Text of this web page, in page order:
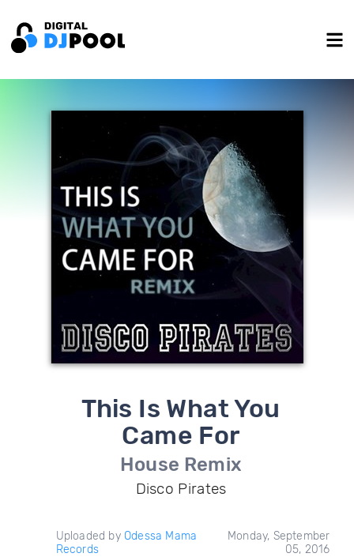
This Is What You
Came For
House Remix
Disco Pirates
Uploaded by Odessa Mama
Records
Monday, September
05, 2016